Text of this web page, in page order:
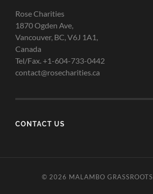
Rose Charities
1870 Ogden Ave,
Vancouver, BC, V6J 1A1,
Canada
Tel/Fax. +1-604-733-0442
contact@rosecharities.ca
CONTACT US
© 2026 MALAMBO GRASSROOTS